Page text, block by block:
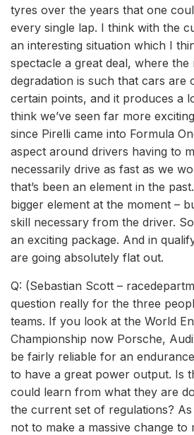
tyres over the years that one
every single lap. I think with the
an interesting situation which I
spectacle a great deal, where
degradation is such that cars are
certain points, and it produces a
think we’ve seen far more
since Pirelli came into Formula
aspect around drivers having to
necessarily drive as fast as we
that’s been an element in the
bigger element at the moment –
skill necessary from the driver.
an exciting package. And in
are going absolutely flat out.
Q: (Sebastian Scott –
question really for the three
teams. If you look at the World
Championship now Porsche,
be fairly reliable for an
to have a great power output. Is
could learn from what they are
the current set of regulations?
not to make a massive change to